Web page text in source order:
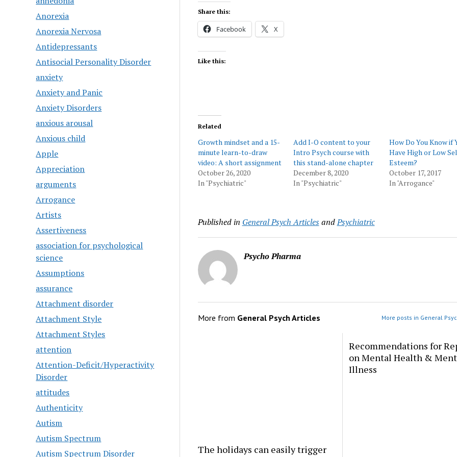
Anorexia
Anorexia Nervosa
Antidepressants
Antisocial Personality Disorder
anxiety
Anxiety and Panic
Anxiety Disorders
anxious arousal
Anxious child
Apple
Appreciation
arguments
Arrogance
Artists
Assertiveness
association for psychological
science
Assumptions
assurance
Attachment disorder
Attachment Style
Attachment Styles
attention
Attention-Deficit/Hyperactivity
Disorder
attitudes
Authenticity
Autism
Autism Spectrum
Autism Spectrum Disorder
Share this:
Facebook X
Like this:
Related
Growth mindset and a 15-
minute learn-to-draw
video: A short assignment
October 26, 2020
In "Psychiatric"
Add I-O content to your
Intro Psych course with
this stand-alone chapter
December 8, 2020
In "Psychiatric"
How Do You Know if
Have High or Low
Esteem?
October 17, 2017
In "Arrogance"
Published in General Psych ArticlesandPsychiatric
Psycho Pharma
More from General Psych Articles More posts in General
The holidays can easily trigger
Recommendations for
on Mental Health &
Illness